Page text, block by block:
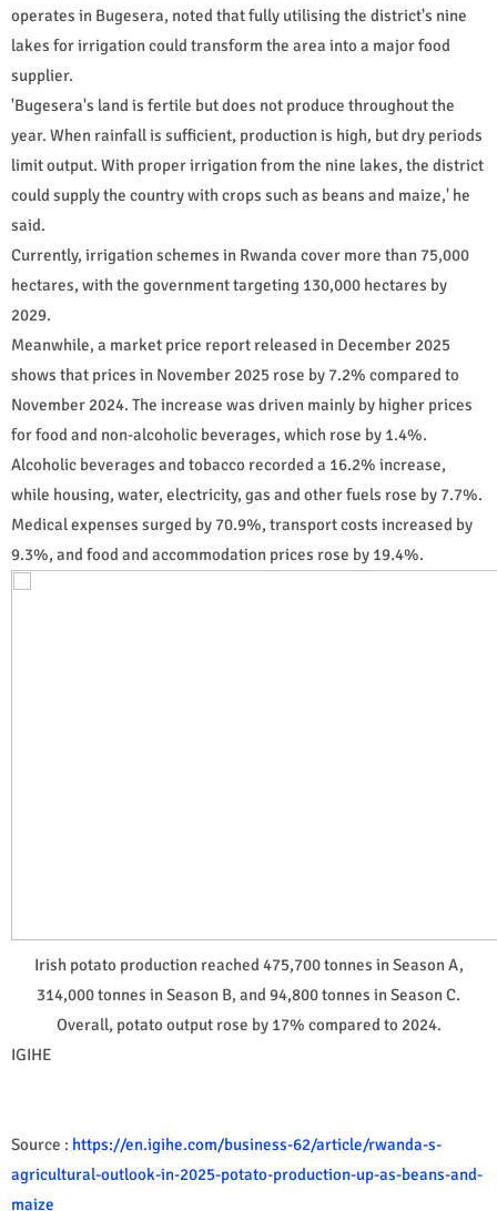
operates in Bugesera, noted that fully utilising the district's nine
lakes for irrigation could transform the area into a major food
supplier.
'Bugesera's land is fertile but does not produce throughout the
year. When rainfall is sufficient, production is high, but dry periods
limit output. With proper irrigation from the nine lakes, the district
could supply the country with crops such as beans and maize,' he
said.
Currently, irrigation schemes in Rwanda cover more than 75,000
hectares, with the government targeting 130,000 hectares by
2029.
Meanwhile, a market price report released in December 2025
shows that prices in November 2025 rose by 7.2% compared to
November 2024. The increase was driven mainly by higher prices
for food and non-alcoholic beverages, which rose by 1.4%.
Alcoholic beverages and tobacco recorded a 16.2% increase,
while housing, water, electricity, gas and other fuels rose by 7.7%.
Medical expenses surged by 70.9%, transport costs increased by
9.3%, and food and accommodation prices rose by 19.4%.
Irish potato production reached 475,700 tonnes in Season A,
314,000 tonnes in Season B, and 94,800 tonnes in Season C.
Overall, potato output rose by 17% compared to 2024.
IGIHE
Source : https://en.igihe.com/business-62/article/rwanda-s-
agricultural-outlook-in-2025-potato-production-up-as-beans-and-
maize